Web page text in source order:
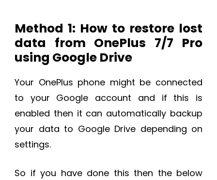
Method 1: How to restore lost
data from OnePlus 7/7 Pro
using Google Drive
Your OnePlus phone might be connected
to your Google account and if this is
enabled then it can automatically backup
your data to Google Drive depending on
settings.
So if you have done this then the below